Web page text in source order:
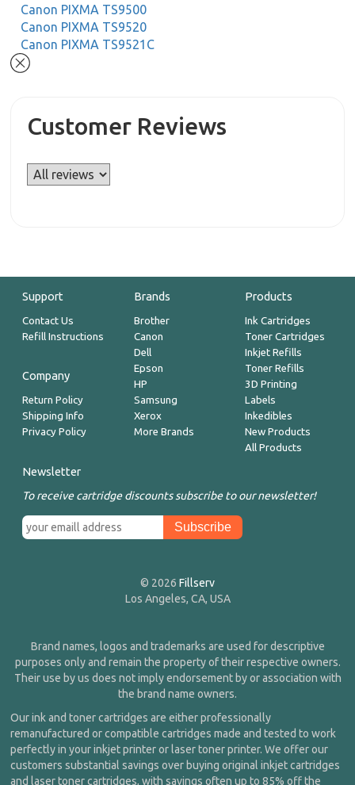
Canon PIXMA TS9500
Canon PIXMA TS9520
Canon PIXMA TS9521C
Customer Reviews
Support
Contact Us
Refill Instructions
Company
Return Policy
Shipping Info
Privacy Policy
Brands
Brother
Canon
Dell
Epson
HP
Samsung
Xerox
More Brands
Products
Ink Cartridges
Toner Cartridges
Inkjet Refills
Toner Refills
3D Printing
Labels
Inkedibles
New Products
All Products
Newsletter
To receive cartridge discounts subscribe to our newsletter!
© 2026 Fillserv
Los Angeles, CA, USA
Brand names, logos and trademarks are used for descriptive
purposes only and remain the property of their respective owners.
Their use by us does not imply endorsement by or association with
the brand name owners.
Our ink and toner cartridges are either professionally
remanufactured or compatible cartridges made and tested to work
perfectly in your inkjet printer or laser toner printer. We offer our
customers substantial savings over buying original inkjet cartridges
and laser toner cartridges, with savings often up to 85% off the